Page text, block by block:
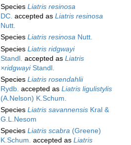
Species Liatris resinosa
DC. accepted as Liatris resinosa
Nutt.
Species Liatris resinosa Nutt.
Species Liatris ridgwayi
Standl. accepted as Liatris
×ridgwayiStandl.
Species Liatris rosendahlii
Rydb. accepted as Liatris ligulistylis
(A.Nelson) K.Schum.
Species Liatris savannensis Kral &
G.L.Nesom
Species Liatris scabra (Greene)
K.Schum. accepted as Liatris